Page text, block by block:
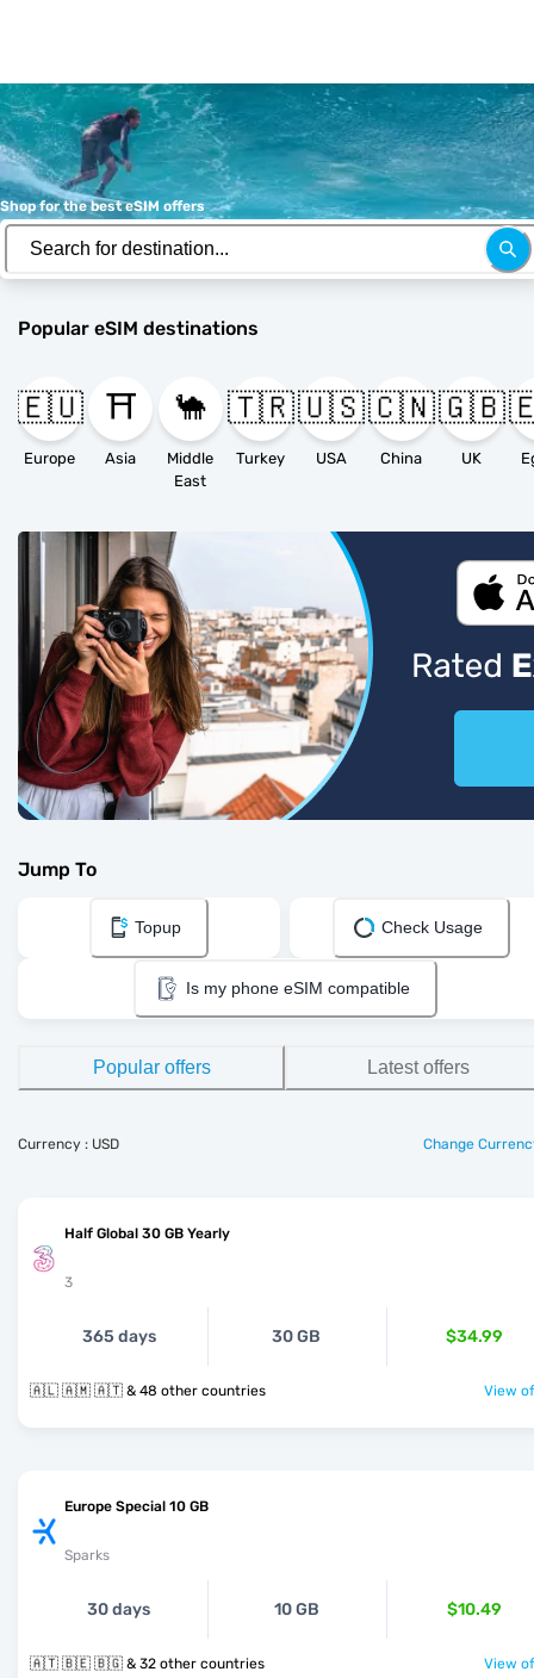
Shop for the best eSIM offers
Popular eSIM destinations
🇪🇺
Europe
⛩️
Asia
🐪
Middle
East
🇹🇷
Turkey
🇺🇸
USA
🇨🇳
China
🇬🇧
UK
Jump To
Topup Check Usage
Is my phone eSIM compatible
Popular offers Latest offers
Currency : USD Change
Half Global 30 GB Yearly
3
365 days 30 GB $34.99
🇦🇱 🇦🇲 🇦🇹 & 48 other countries View
Europe Special 10 GB
Sparks
30 days 10 GB $10.49
🇦🇹 🇧🇪 🇧🇬 & 32 other countries View